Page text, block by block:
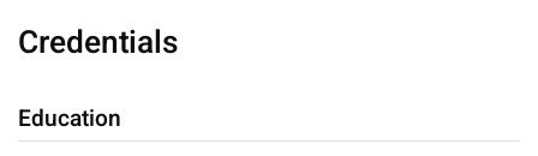
Credentials
Education